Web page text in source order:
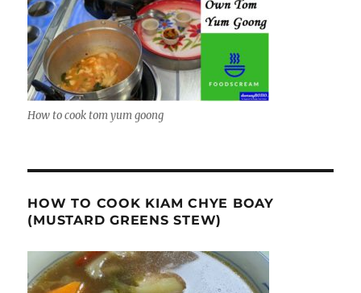
How to cook tom yum goong
HOW TO COOK KIAM CHYE BOAY
(MUSTARD GREENS STEW)